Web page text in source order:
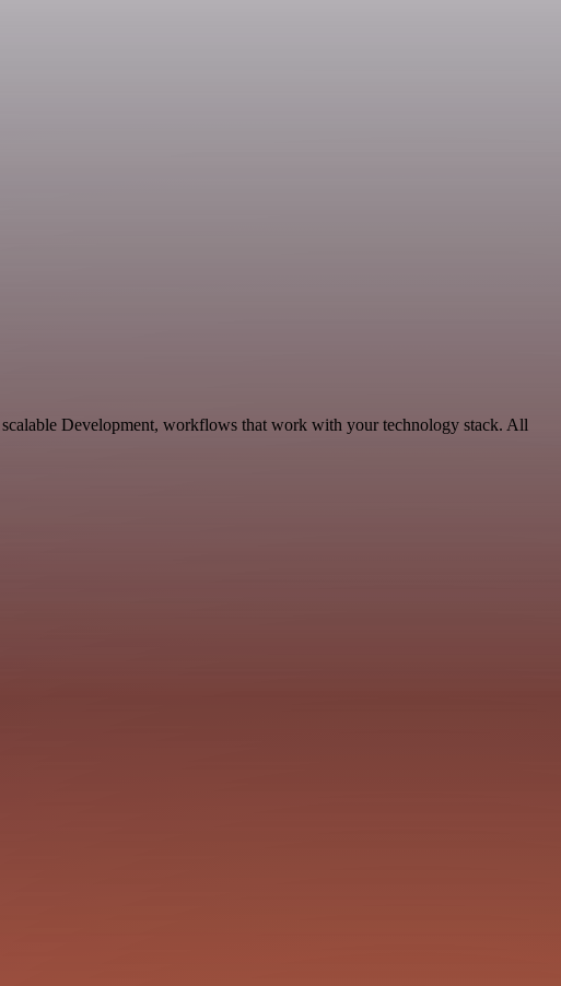
Development, workflows that work with your technology stack. All